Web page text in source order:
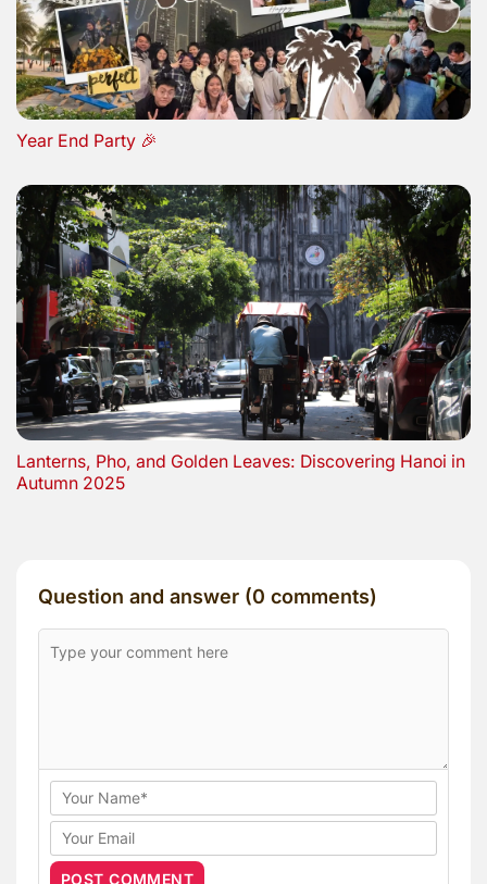
Year End Party 🎉
Lanterns, Pho, and Golden Leaves: Discovering Hanoi in
Autumn 2025
Question and answer (0 comments)